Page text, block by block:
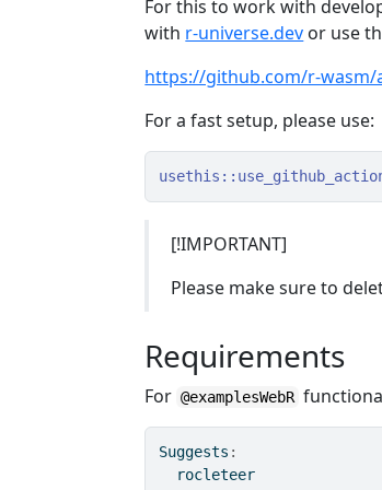
For this to work with
with r-universe.dev or use
https://github.com/r-wasm/
For a fast setup, please use:
usethis ::
[!IMPORTANT]
Please make sure to
Requirements
For @examplesWebR
Suggests :
  rocleteer